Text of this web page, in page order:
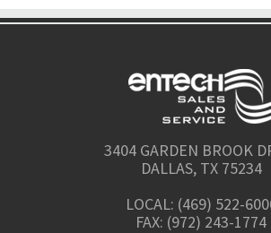
3404 GARDEN BROOK
DALLAS, TX 75234
LOCAL: (469) 522-
FAX: (972) 243-1774